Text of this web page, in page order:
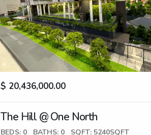
$ 20,436,000.00
The Hill @ One North
BEDS: 0 BATHS: 0 SQFT: 5240SQFT